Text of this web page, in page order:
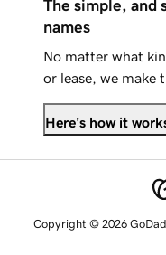
The simple, and
names
No matter what
or lease, we make
Here's how it
Copyright © 2026